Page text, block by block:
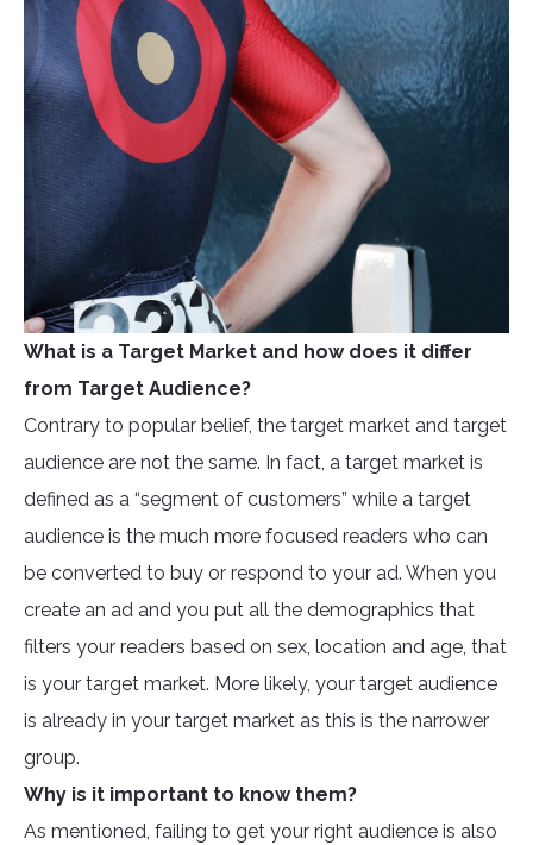
What is a Target Market and how does it differ
from Target Audience?
Contrary to popular belief, the target market and target
audience are not the same. In fact, a target market is
defined as a “segment of customers” while a target
audience is the much more focused readers who can
be converted to buy or respond to your ad. When you
create an ad and you put all the demographics that
filters your readers based on sex, location and age, that
is your target market. More likely, your target audience
is already in your target market as this is the narrower
group.
Why is it important to know them?
As mentioned, failing to get your right audience is also